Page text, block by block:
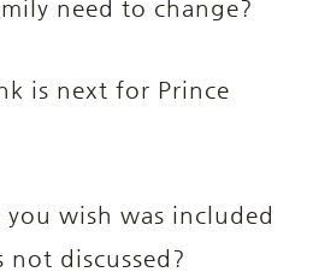
need to change?
is next for Prince
wish was included
not discussed?